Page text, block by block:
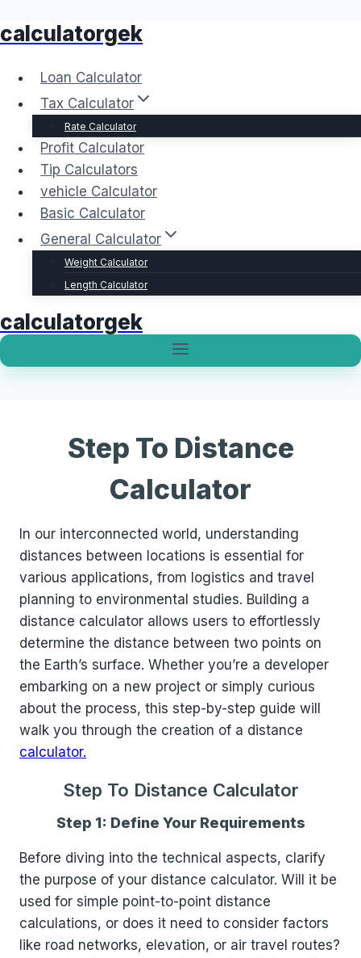
Skip
content
calculatorgek
Loan Calculator
Tax Calculator
Rate Calculator
Profit Calculator
Tip Calculators
vehicle Calculator
Basic Calculator
General Calculator
Weight Calculator
Length Calculator
calculatorgek
Step To Distance
Calculator
In our interconnected world, understanding
distances between locations is essential for
various applications, from logistics and travel
planning to environmental studies. Building a
distance calculator allows users to effortlessly
determine the distance between two points on
the Earth’s surface. Whether you’re a developer
embarking on a new project or simply curious
about the process, this step-by-step guide will
walk you through the creation of a distance
calculator.
Step To Distance Calculator
Step 1: Define Your Requirements
Before diving into the technical aspects, clarify
the purpose of your distance calculator. Will it be
used for simple point-to-point distance
calculations, or does it need to consider factors
like road networks, elevation, or air travel routes?